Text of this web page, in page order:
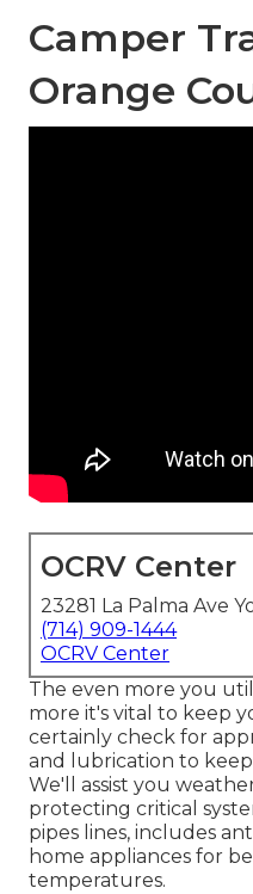
Camper
Orange
OCRV Center
23281 La Palma Ave
(714) 909-1444
OCRV Center
The even more you
more it's vital to keep
certainly check for
and lubrication to
We'll assist you
protecting critical
pipes lines, includes
home appliances for
temperatures.